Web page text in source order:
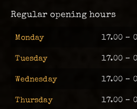
Regular opening hours
Monday 17.00 –
Tuesday 17.00 –
Wednesday 17.00 –
Thursday 17.00 –